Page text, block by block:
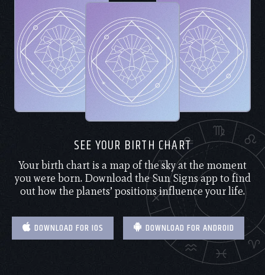
SEE YOUR BIRTH CHART
Your birth chart is a map of the sky at the moment
you were born. Download the Sun Signs app to find
out how the planets’ positions influence your life.
DOWNLOAD FOR IOS DOWNLOAD FOR ANDROID